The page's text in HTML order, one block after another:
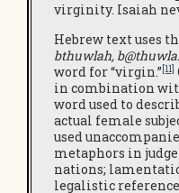
virginity. Isaiah
Hebrew text uses
bthuwlah,
word for “virgin.”[11]
in combination
word used to
actual female
used
metaphors in
nations;
legalistic